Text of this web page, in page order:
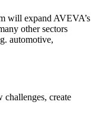
will expand AVEVA’s
other sectors
automotive,
create